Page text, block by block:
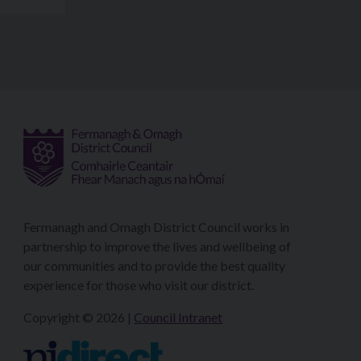
Fermanagh and Omagh District Council works in
partnership to improve the lives and wellbeing of
our communities and to provide the best quality
experience for those who visit our district.
Copyright © 2026 | Council Intranet